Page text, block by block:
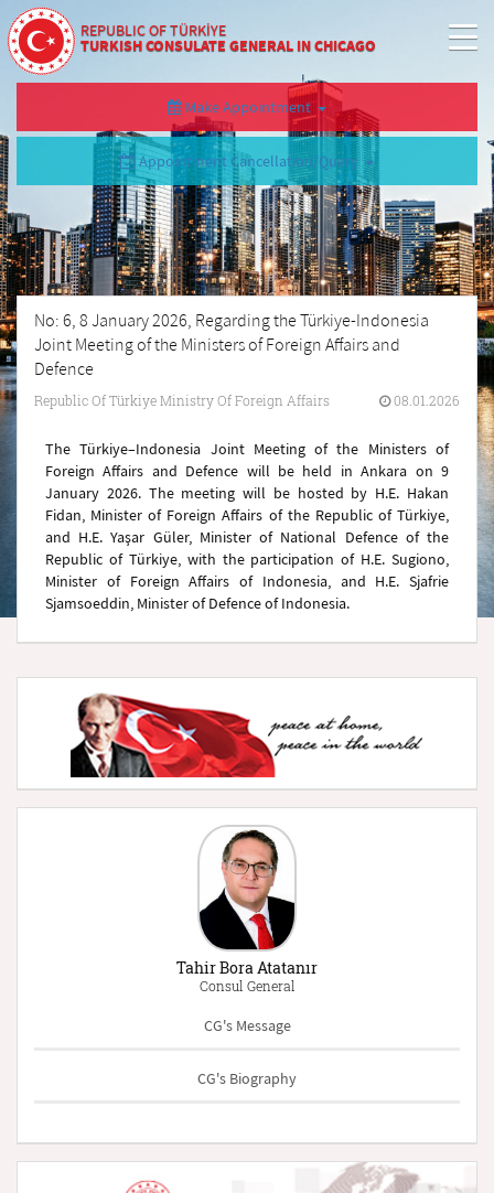
REPUBLIC OF TÜRKİYE
TURKISH CONSULATE GENERAL IN CHICAGO
Make Appointment
Appointment Cancellation/Query
No: 6, 8 January 2026, Regarding the Türkiye-Indonesia
Joint Meeting of the Ministers of Foreign Affairs and
Defence
Republic Of Türkiye Ministry Of Foreign Affairs 08.01.2026
The Türkiye–Indonesia Joint Meeting of the Ministers of
Foreign Affairs and Defence will be held in Ankara on 9
January 2026. The meeting will be hosted by H.E. Hakan
Fidan, Minister of Foreign Affairs of the Republic of Türkiye,
and H.E. Yaşar Güler, Minister of National Defence of the
Republic of Türkiye, with the participation of H.E. Sugiono,
Minister of Foreign Affairs of Indonesia, and H.E. Sjafrie
Sjamsoeddin, Minister of Defence of Indonesia.
Tahir Bora Atatanır
Consul General
CG's Message
CG's Biography